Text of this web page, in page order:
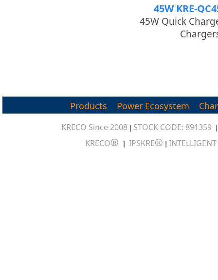
45W KRE-
45W Quick
Products Power Ecosystem
KRECO Since 2008 | STOCK CODE: 891359
KRECO® | IPSKRE® |